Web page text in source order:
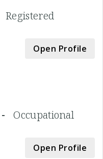
Registered
Open Profile
-Occupational
Open Profile